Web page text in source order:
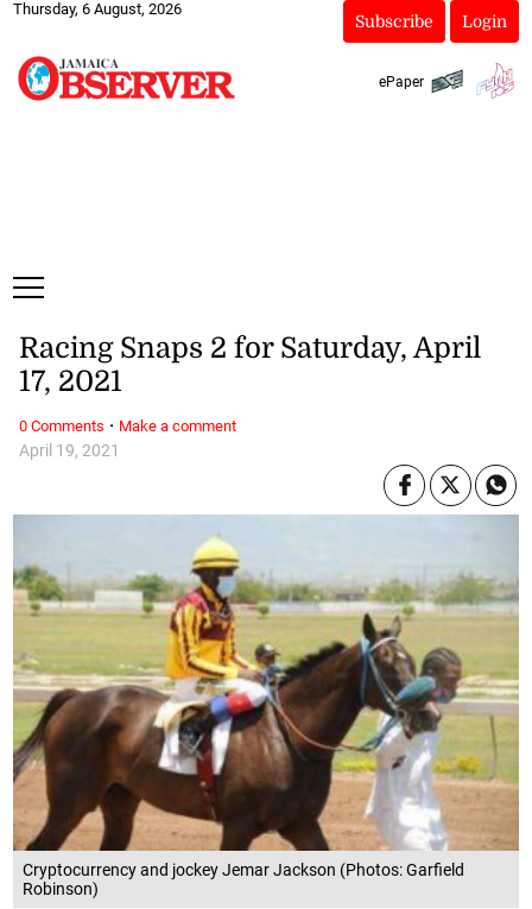
Thursday, 6 August, 2026
Subscribe Login
ePaper
Cryptocurrency and jockey Jemar Jackson (Photos: Garfield
Robinson)
April 19, 2021
Racing Snaps 2 for Saturday, April
17, 2021
0 Comments · Make a comment